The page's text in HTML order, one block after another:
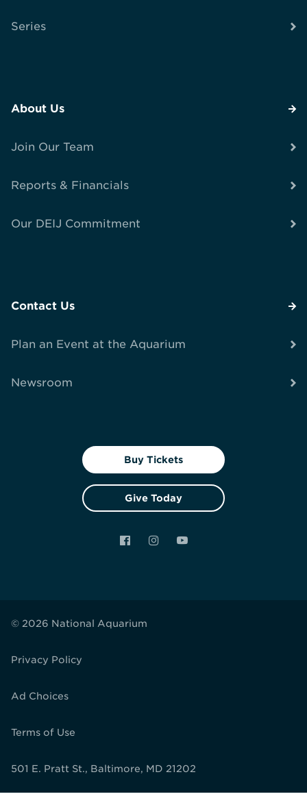
Series
About Us
Join Our Team
Reports & Financials
Our DEIJ Commitment
Contact Us
Plan an Event at the Aquarium
Newsroom
Buy Tickets
Give Today
FacebookInstagramYouTube
© 2026 National Aquarium
Privacy Policy
Ad Choices
Terms of Use
501 E. Pratt St., Baltimore, MD 21202